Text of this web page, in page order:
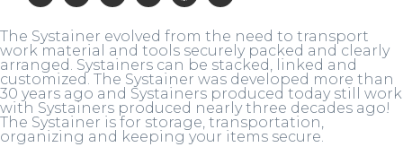
The Systainer evolved from the need to transport
work material and tools securely packed and clearly
arranged. Systainers can be stacked, linked and
customized. The Systainer was developed more than
30 years ago and Systainers produced today still work
with Systainers produced nearly three decades ago!
The Systainer is for storage, transportation,
organizing and keeping your items secure.